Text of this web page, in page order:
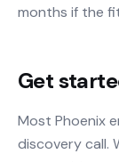
months if the
Get
Most Phoenix
discovery call.